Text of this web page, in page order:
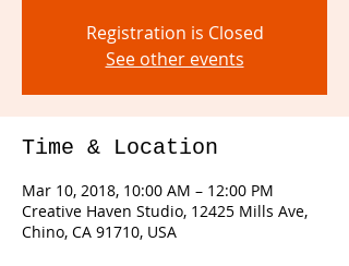
Registration is Closed
See other events
Time & Location
Mar 10, 2018, 10:00 AM – 12:00 PM
Creative Haven Studio, 12425 Mills Ave,
Chino, CA 91710, USA